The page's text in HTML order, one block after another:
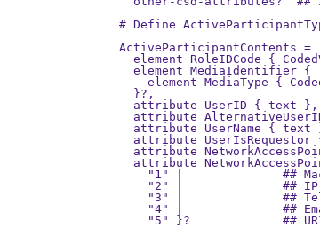
# Define
ActiveParticipantContents =
element RoleIDCode {
  element MediaIdentifier {
element MediaType {
  }?,
  attribute UserID { text },
attribute
attribute UserName { text
attribute UserIsRequestor
attribute
attribute
"1" |              ##
"2" |              ##
"3" |              ##
"4" |              ##
"5" }?             ##